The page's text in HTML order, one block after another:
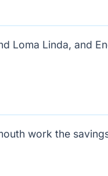
Loma Linda, and
work the